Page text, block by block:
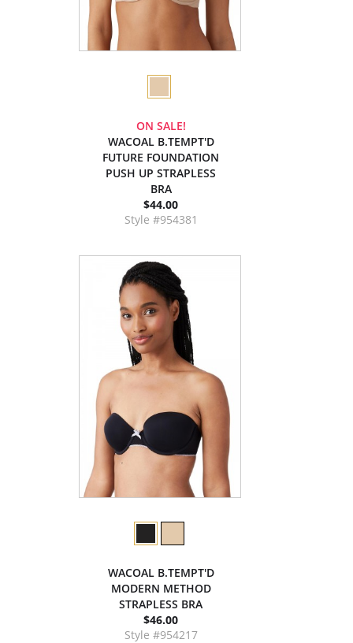
ON SALE!
WACOAL B.TEMPT'D
FUTURE FOUNDATION
PUSH UP STRAPLESS
BRA
$44.00
Style #954381
WACOAL B.TEMPT'D
MODERN METHOD
STRAPLESS BRA
$46.00
Style #954217